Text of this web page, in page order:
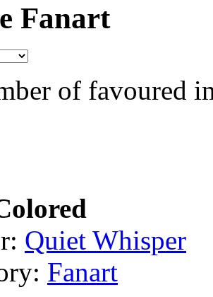
Fanart
of favoured
Quiet Whisper
Fanart